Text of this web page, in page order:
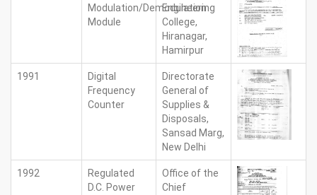
Modulation/Demodulation
Module
Engineering
College,
Hiranagar,
Hamirpur
1991
Digital
Frequency
Counter
Directorate
General of
Supplies &
Disposals,
Sansad Marg,
New Delhi
1992
Regulated
D.C. Power
Office of the
Chief